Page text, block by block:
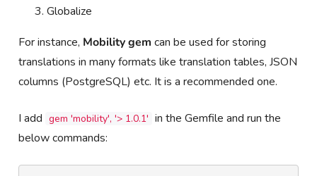
Globalize
For instance, Mobility gem can be used for storing
translations in many formats like translation tables, JSON
columns (PostgreSQL) etc. It is a recommended one.
I add gem 'mobility', '> 1.0.1' in the Gemfile and run the
below commands: